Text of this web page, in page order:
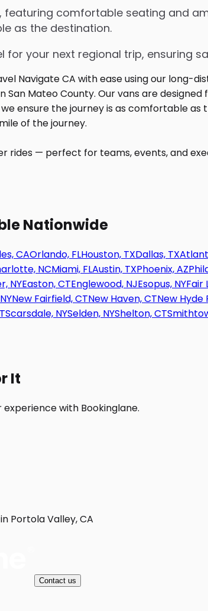
featuring comfortable seating and
as the destination.
for your next regional trip, ensuring
rides — perfect for teams, events, and
Nationwide
CAOrlando, FLHouston, TXDallas, TX
NCMiami, FLAustin, TXPhoenix, AZ
NYEaston, CTEnglewood, NJEsopus, NYFair
New Fairfield, CTNew Haven, CTNew Hyde
Scarsdale, NYSelden, NYShelton, CT
It
with Bookinglane.
Portola Valley, CA
Contact us